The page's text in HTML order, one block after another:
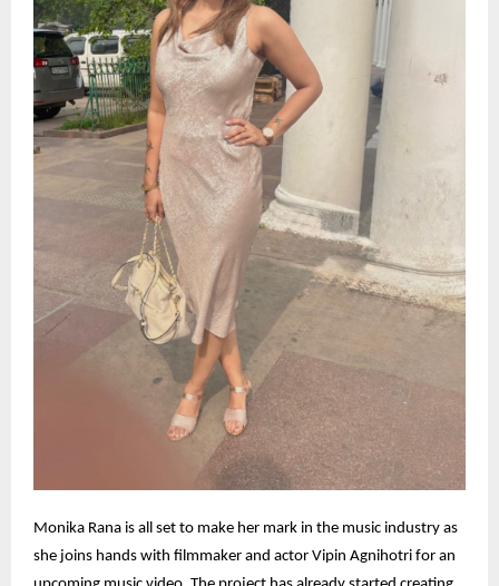
Monika Rana is all set to make her mark in the music industry as
she joins hands with filmmaker and actor Vipin Agnihotri for an